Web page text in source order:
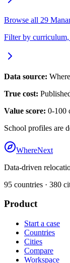
Browse all 29
Filter by curriculum,
Data source:
True cost:
Value score: 0-100
School profiles are
WhereNext
Data-driven
95 countries · 380
Product
Start a case
Countries
Cities
Compare
Workspace